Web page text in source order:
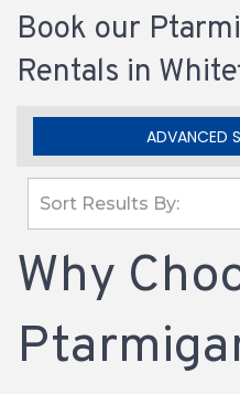
Book our
Rentals in
ADVANCED
Why